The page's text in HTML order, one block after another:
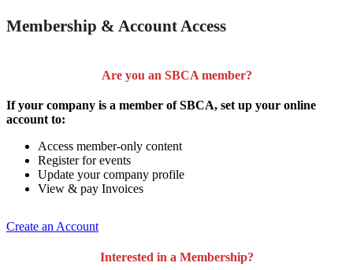
Membership & Account Access
Are you an SBCA member?
If your company is a member of SBCA, set up your online
account to:
Access member-only content
Register for events
Update your company profile
View & pay Invoices
Create an Account
Interested in a Membership?